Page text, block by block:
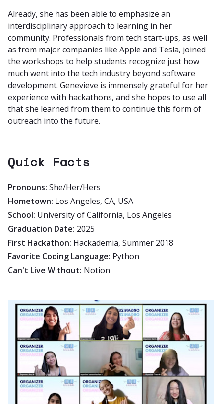
Already, she has been able to emphasize an
interdisciplinary approach to learning in her
community. Professionals from tech start-ups, as well
as from major companies like Apple and Tesla, joined
the workshops to help students recognize just how
much went into the tech industry beyond software
development. Genevieve is immensely grateful for her
experience with hackathons, and she hopes to use all
that she learned from them to continue this form of
outreach into the future.
Quick Facts
Pronouns: She/Her/Hers
Hometown: Los Angeles, CA, USA
School: University of California, Los Angeles
Graduation Date: 2025
First Hackathon: Hackademia, Summer 2018
Favorite Coding Language: Python
Can't Live Without: Notion